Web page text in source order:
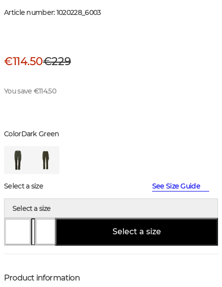
Article number:1020228_6003
€114.50€229
You save €114.50
ColorDark Green
Select a size See Size Guide
Select a size
Select a size
Product information